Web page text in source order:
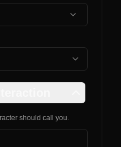
should call you.